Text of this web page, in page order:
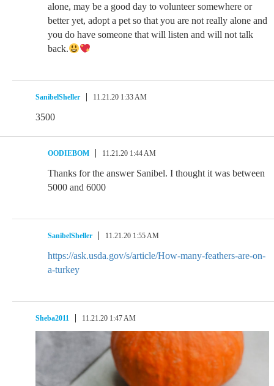
alone, may be a good day to volunteer somewhere or
better yet, adopt a pet so that you are not really alone and
you do have someone that will listen and will not talk
back.
SanibelSheller 11.21.20 1:33 AM
3500
OODIEBOM 11.21.20 1:44 AM
Thanks for the answer Sanibel. I thought it was between
5000 and 6000
SanibelSheller 11.21.20 1:55 AM
https://ask.usda.gov/s/article/How-many-feathers-are-on-
a-turkey
Sheba2011 11.21.20 1:47 AM